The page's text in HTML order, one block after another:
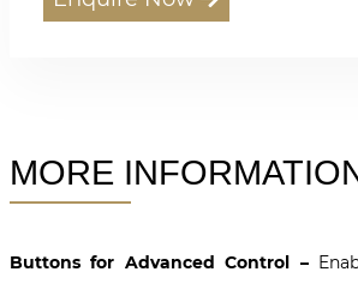
MORE
Buttons for Advanced Control –